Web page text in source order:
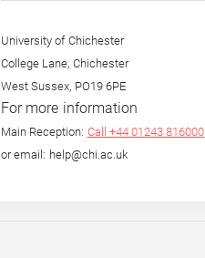
University of Chichester
College Lane, Chichester
West Sussex, PO19 6PE
For more information
Main Reception: Call +44 01243 816000
or email: help@chi.ac.uk